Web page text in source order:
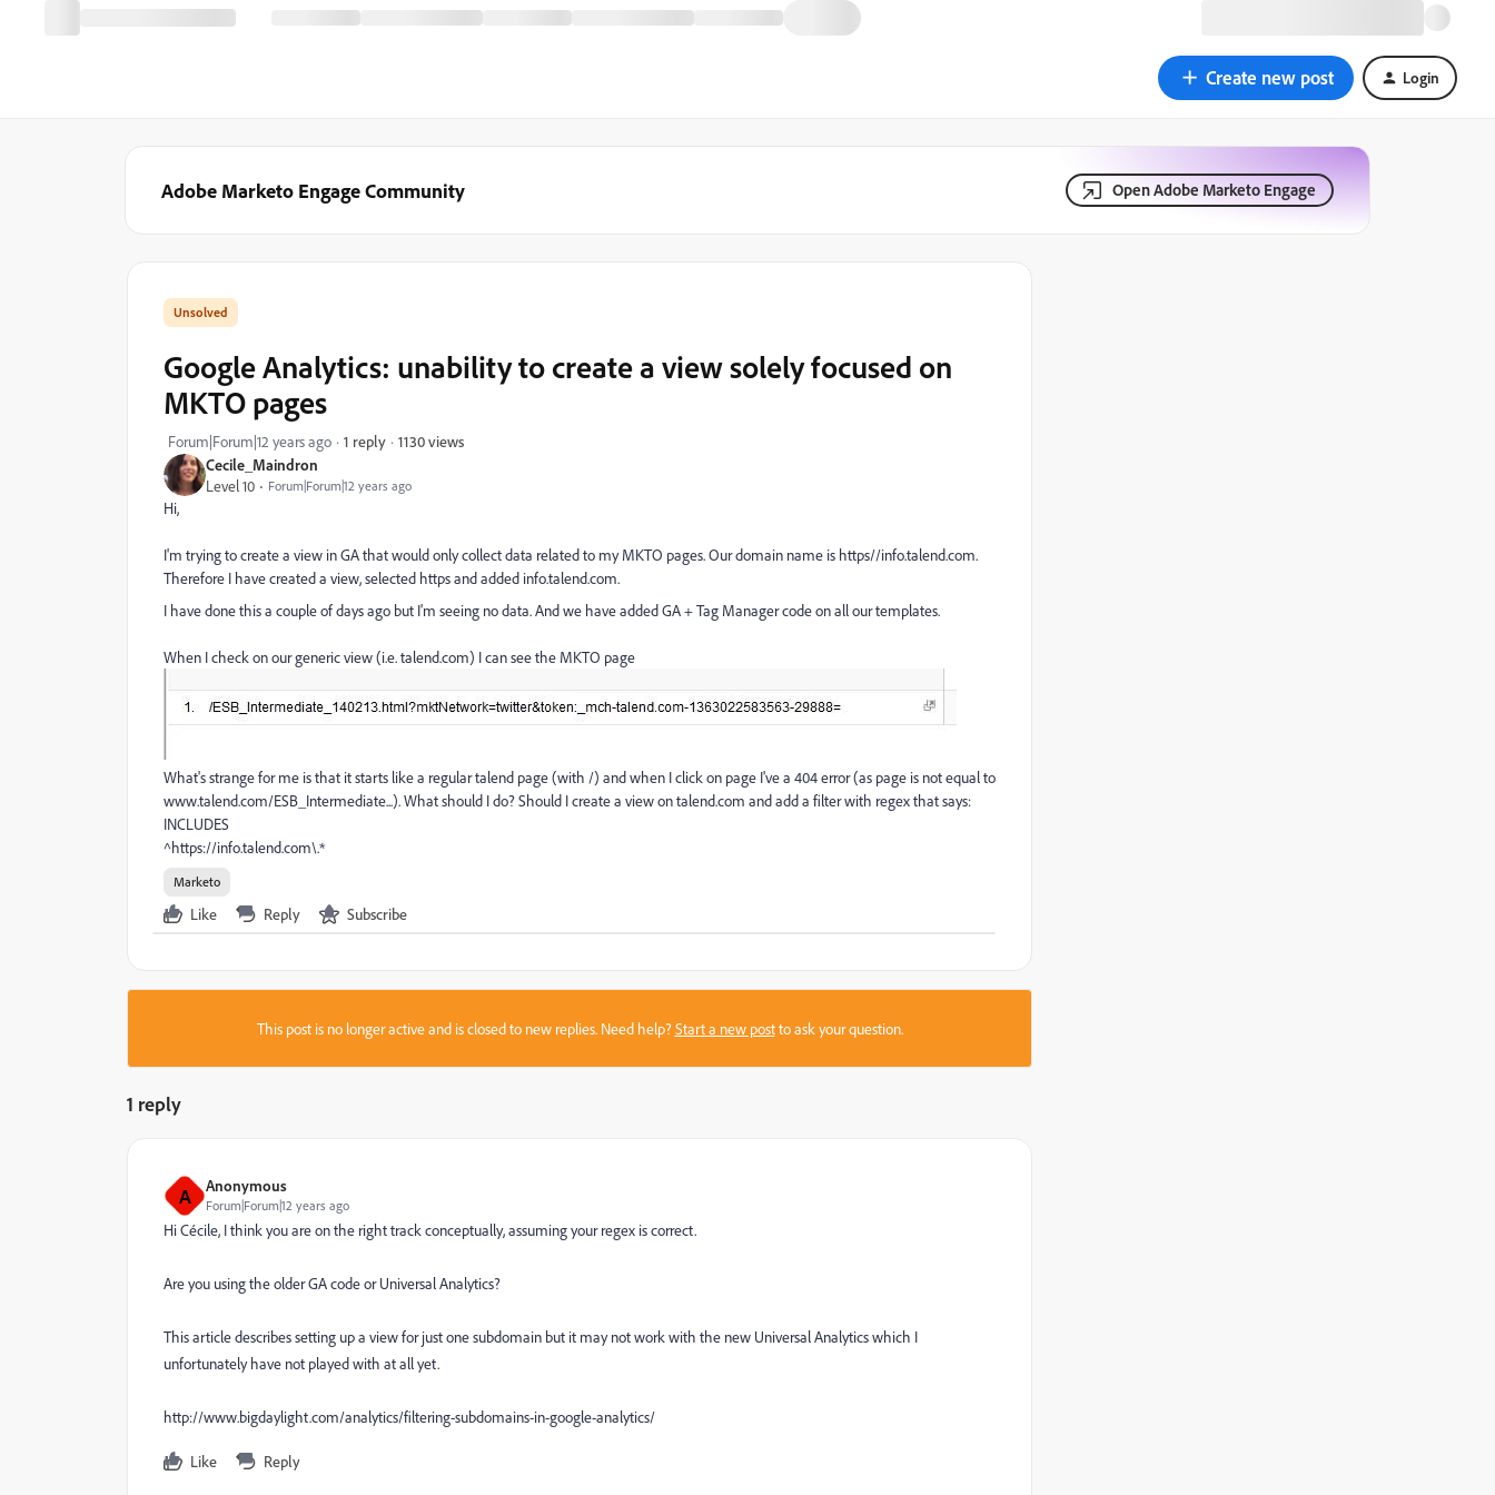
Create new post Login
Adobe Marketo Engage Community Open Adobe Marketo Engage
Cecile_Maindron
Level 10
Forum|Forum|12 years ago
Google Analytics: unability to create a view solely focused on
MKTO pages
Forum|Forum|12 years ago 1 reply 1130 views
Hi,
I'm trying to create a view in GA that would only collect data related to my MKTO pages. Our domain name is https//info.talend.com.
Therefore I have created a view, selected https and added info.talend.com.
I have done this a couple of days ago but I'm seeing no data. And we have added GA + Tag Manager code on all our templates.
When I check on our generic view (i.e. talend.com) I can see the MKTO page
What's strange for me is that it starts like a regular talend page (with /) and when I click on page I've a 404 error (as page is not equal to
www.talend.com/ESB_Intermediate...). What should I do? Should I create a view on talend.com and add a filter with regex that says:
INCLUDES
^https://info.talend.com\.*
Marketo
Like Reply Subscribe
This post is no longer active and is closed to new replies. Need help?Start a new postto ask your question.
1 reply
A Anonymous
Forum|Forum|12 years ago
Hi Cécile, I think you are on the right track conceptually, assuming your regex is correct.
Are you using the older GA code or Universal Analytics?
This article describes setting up a view for just one subdomain but it may not work with the new Universal Analytics which I
unfortunately have not played with at all yet.
http://www.bigdaylight.com/analytics/filtering-subdomains-in-google-analytics/
Like Reply